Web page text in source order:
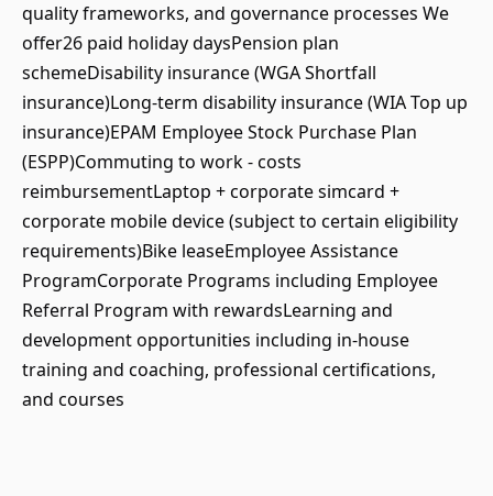
quality frameworks, and governance processes We
offer26 paid holiday daysPension plan
schemeDisability insurance (WGA Shortfall
insurance)Long-term disability insurance (WIA Top up
insurance)EPAM Employee Stock Purchase Plan
(ESPP)Commuting to work - costs
reimbursementLaptop + corporate simcard +
corporate mobile device (subject to certain eligibility
requirements)Bike leaseEmployee Assistance
ProgramCorporate Programs including Employee
Referral Program with rewardsLearning and
development opportunities including in-house
training and coaching, professional certifications,
and courses